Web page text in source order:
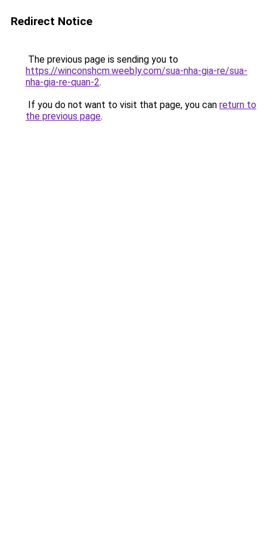
Redirect Notice
The previous page is sending you to
https://winconshcm.weebly.com/sua-nha-gia-re/sua-
nha-gia-re-quan-2.
If you do not want to visit that page, you can return to
the previous page.